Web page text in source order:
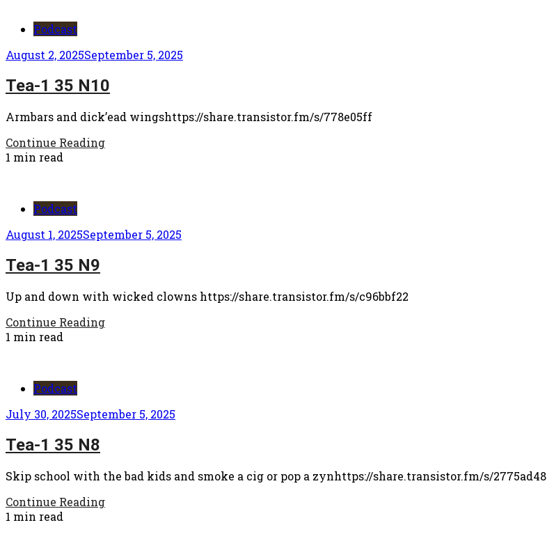
Podcast
August 2, 2025September 5, 2025
Tea-1 35 N10
Armbars and dick’ead wingshttps://share.transistor.fm/s/778e05ff
Continue Reading
1 min read
Podcast
August 1, 2025September 5, 2025
Tea-1 35 N9
Up and down with wicked clowns https://share.transistor.fm/s/c96bbf22
Continue Reading
1 min read
Podcast
July 30, 2025September 5, 2025
Tea-1 35 N8
Skip school with the bad kids and smoke a cig or pop a zynhttps://share.transistor.fm/s/2775ad48
Continue Reading
1 min read